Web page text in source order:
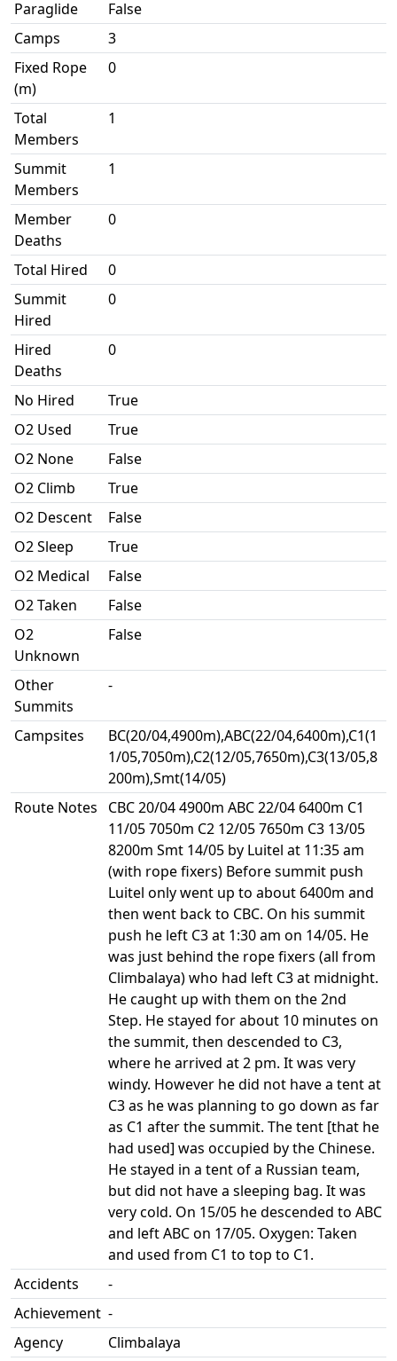
Paraglide
False
Camps
3
Fixed Rope
(m)
0
Total
Members
1
Summit
Members
1
Member
Deaths
0
Total Hired
0
Summit
Hired
0
Hired
Deaths
0
No Hired
True
O2 Used
True
O2 None
False
O2 Climb
True
O2 Descent
False
O2 Sleep
True
O2 Medical
False
O2 Taken
False
O2
Unknown
False
Other
Summits
-
Campsites
BC(20/04,4900m),ABC(22/04,6400m),C1(1
1/05,7050m),C2(12/05,7650m),C3(13/05,8
200m),Smt(14/05)
Route Notes
CBC 20/04 4900m ABC 22/04 6400m C1
11/05 7050m C2 12/05 7650m C3 13/05
8200m Smt 14/05 by Luitel at 11:35 am
(with rope fixers) Before summit push
Luitel only went up to about 6400m and
then went back to CBC. On his summit
push he left C3 at 1:30 am on 14/05. He
was just behind the rope fixers (all from
Climbalaya) who had left C3 at midnight.
He caught up with them on the 2nd
Step. He stayed for about 10 minutes on
the summit, then descended to C3,
where he arrived at 2 pm. It was very
windy. However he did not have a tent at
C3 as he was planning to go down as far
as C1 after the summit. The tent [that he
had used] was occupied by the Chinese.
He stayed in a tent of a Russian team,
but did not have a sleeping bag. It was
very cold. On 15/05 he descended to ABC
and left ABC on 17/05. Oxygen: Taken
and used from C1 to top to C1.
Accidents
-
Achievement -
Agency
Climbalaya